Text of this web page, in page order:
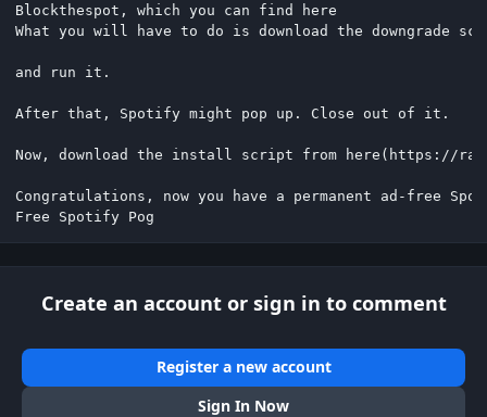
Blockthespot, which you can find here
What you will have to do is download the downgrade
and run it.
After that, Spotify might pop up. Close out of it.
Now, download the install script from here(https://
Congratulations, now you have a permanent ad-free
Free Spotify Pog
Create an account or sign in to comment
Register a new account
Sign In Now